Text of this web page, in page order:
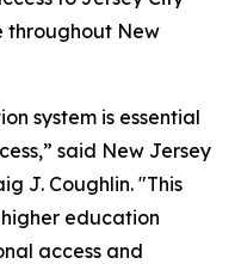
throughout New
system is essential
said New Jersey
J. Coughlin. "This
education
access and